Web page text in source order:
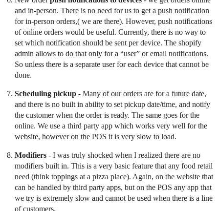
and in-person. There is no need for us to get a push notification
for in-person orders,( we are there). However, push notifications
of online orders would be useful. Currently, there is no way to
set which notification should be sent per device. The shopify
admin allows to do that only for a “user” or email notifications.
So unless there is a separate user for each device that cannot be
done.
Scheduling pickup - Many of our orders are for a future date,
and there is no built in ability to set pickup date/time, and notify
the customer when the order is ready. The same goes for the
online. We use a third party app which works very well for the
website, however on the POS it is very slow to load.
Modifiers - I was truly shocked when I realized there are no
modifiers built in. This is a very basic feature that any food retail
need (think toppings at a pizza place). Again, on the website that
can be handled by third party apps, but on the POS any app that
we try is extremely slow and cannot be used when there is a line
of customers,